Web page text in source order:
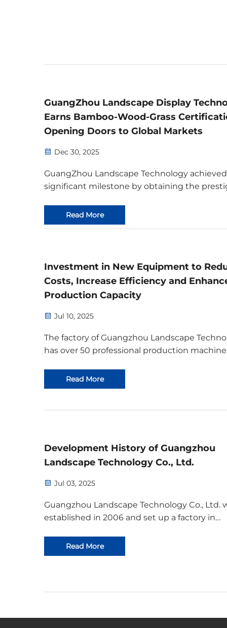
GuangZhou Landscape Display
Earns Bamboo-Wood-Grass
Opening Doors to Global Markets
Dec 30, 2025
GuangZhou Landscape Technology
significant milestone by obtaining the
not only ensures compliance with
trade regulations but also positions the
Read More
Investment in New Equipment to
Costs, Increase Efficiency and
Production Capacity
Jul 10, 2025
The factory of Guangzhou Landscape
has over 50 professional production
banner printers, laser engraving machines,
carving machines, UV printers, Epson fabric
Read More
Development History of Guangzhou
Landscape Technology Co., Ltd.
Jul 03, 2025
Guangzhou Landscape Technology Co., Ltd.
established in 2006 and set up a factory in
consisted of 5 people and they had 3
producing over 10 types of products. In 2010,
Read More